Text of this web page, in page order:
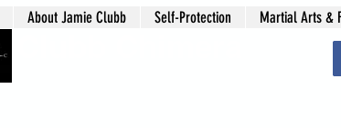
About Jamie Clubb Self-Protection Martial Arts &